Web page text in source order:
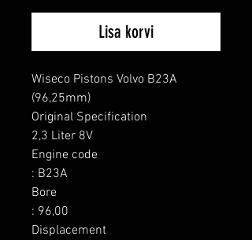
Lisa korvi
Wiseco Pistons Volvo B23A
(96,25mm)
Original Specification
2,3 Liter 8V
Engine code
: B23A
Bore
: 96,00
Displacement